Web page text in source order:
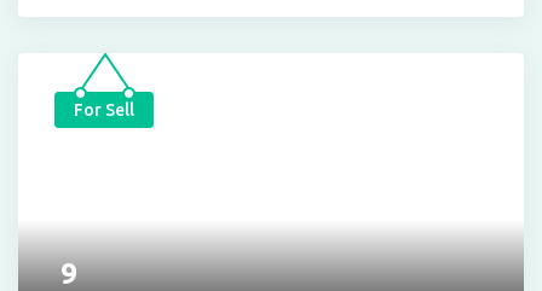
For Sell
9